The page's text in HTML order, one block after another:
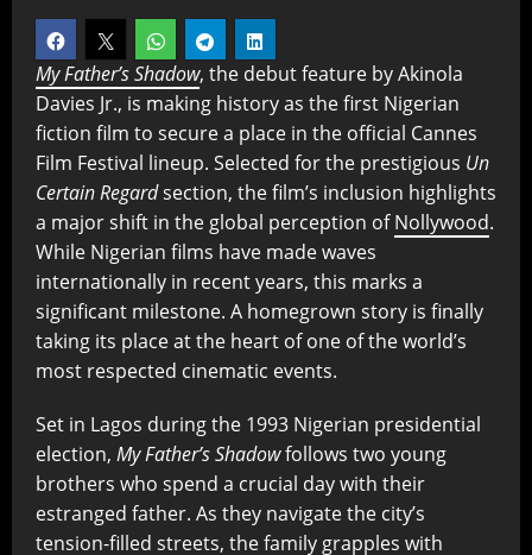
My Father’s Shadow, the debut feature by Akinola
Davies Jr., is making history as the first Nigerian
fiction film to secure a place in the official Cannes
Film Festival lineup. Selected for the prestigious Un
Certain Regardsection, the film’s inclusion highlights
a major shift in the global perception ofNollywood.
While Nigerian films have made waves
internationally in recent years, this marks a
significant milestone. A homegrown story is finally
taking its place at the heart of one of the world’s
most respected cinematic events.
Set in Lagos during the 1993 Nigerian presidential
election, My Father’s Shadowfollows two young
brothers who spend a crucial day with their
estranged father. As they navigate the city’s
tension-filled streets, the family grapples with